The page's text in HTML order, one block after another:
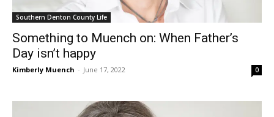
Southern Denton County Life
Something to Muench on: When Father’s
Day isn’t happy
Kimberly Muench - June 17, 2022 0